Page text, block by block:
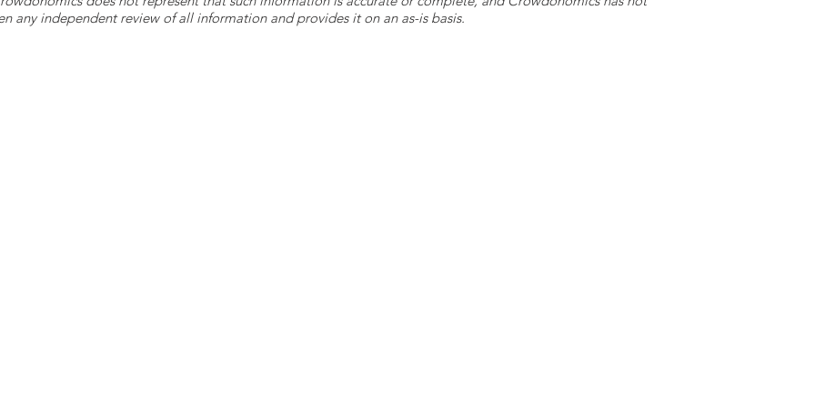
any independent review of all information and provides it on an as-is basis.